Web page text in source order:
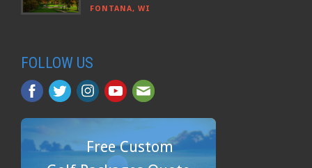
FONTANA, WI
FOLLOW US
Free Custom